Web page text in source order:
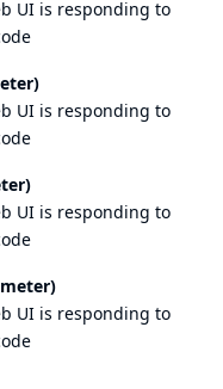
UI is responding to
UI is responding to
UI is responding to
UI is responding to